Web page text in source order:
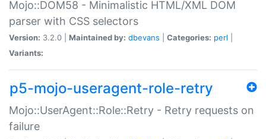
Mojo::DOM58 - Minimalistic HTML/XML DOM
parser with CSS selectors
Version: 3.2.0 | Maintained by: dbevans Categories: perl
Variants:
p5-mojo-useragent-role-retry
Mojo::UserAgent::Role::Retry - Retry requests on
failure